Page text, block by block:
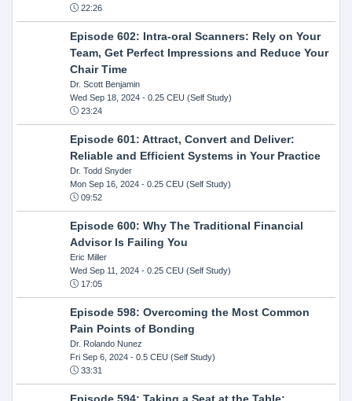
22:26
Episode 602: Intra-oral Scanners: Rely on Your
Team, Get Perfect Impressions and Reduce Your
Chair Time
Dr. Scott Benjamin
Wed Sep 18, 2024- 0.25 CEU (Self Study)
23:24
Episode 601: Attract, Convert and Deliver:
Reliable and Efficient Systems in Your Practice
Dr. Todd Snyder
Mon Sep 16, 2024- 0.25 CEU (Self Study)
09:52
Episode 600: Why The Traditional Financial
Advisor Is Failing You
Eric Miller
Wed Sep 11, 2024- 0.25 CEU (Self Study)
17:05
Episode 598: Overcoming the Most Common
Pain Points of Bonding
Dr. Rolando Nunez
Fri Sep 6, 2024- 0.5 CEU (Self Study)
33:31
Episode 594: Taking a Seat at the Table: